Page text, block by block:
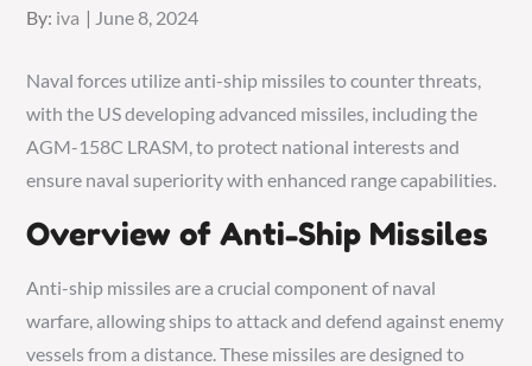
By: iva
Posted
June 8, 2024
Naval forces utilize anti-ship missiles to counter threats,
with the US developing advanced missiles, including the
AGM-158C LRASM, to protect national interests and
ensure naval superiority with enhanced range capabilities.
Overview of Anti-Ship Missiles
Anti-ship missiles are a crucial component of naval
warfare, allowing ships to attack and defend against enemy
vessels from a distance. These missiles are designed to